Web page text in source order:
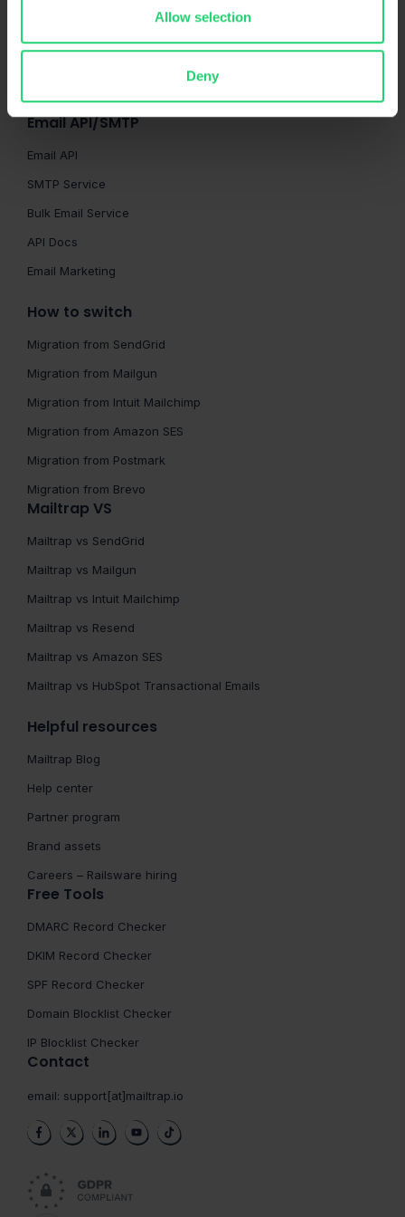
Allow selection
Deny
Spam Checker
Sandbox API
Email API/SMTP
Email API
SMTP Service
Bulk Email Service
API Docs
Email Marketing
How to switch
Migration from SendGrid
Migration from Mailgun
Migration from Intuit Mailchimp
Migration from Amazon SES
Migration from Postmark
Migration from Brevo
Mailtrap VS
Mailtrap vs SendGrid
Mailtrap vs Mailgun
Mailtrap vs Intuit Mailchimp
Mailtrap vs Resend
Mailtrap vs Amazon SES
Mailtrap vs HubSpot Transactional Emails
Helpful resources
Mailtrap Blog
Help center
Partner program
Brand assets
Careers – Railsware hiring
Free Tools
DMARC Record Checker
DKIM Record Checker
SPF Record Checker
Domain Blocklist Checker
IP Blocklist Checker
Contact
email: support[at]mailtrap.io